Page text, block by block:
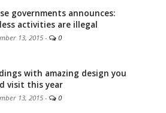
governments announces:
activities are illegal
13, 2015 - 0
with amazing design you
visit this year
13, 2015 - 0